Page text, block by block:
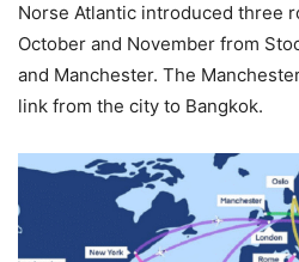
Norse Atlantic introduced three
October and November from
and Manchester. The
link from the city to Bangkok.